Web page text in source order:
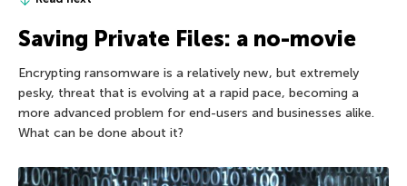
Saving Private Files: a no-movie
Encrypting ransomware is a relatively new, but extremely
pesky, threat that is evolving at a rapid pace, becoming a
more advanced problem for end-users and businesses alike.
What can be done about it?